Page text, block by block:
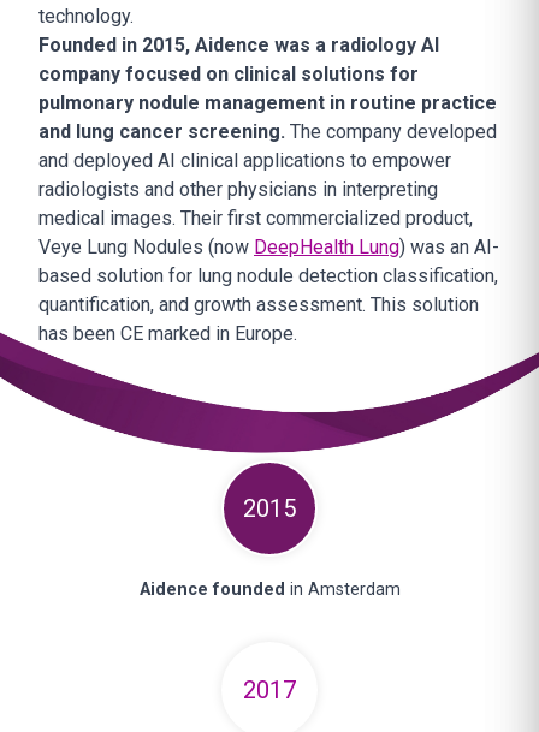
technology.
Founded in 2015, Aidence was a radiology AI
company focused on clinical solutions for
pulmonary nodule management in routine practice
and lung cancer screening. The company developed
and deployed AI clinical applications to empower
radiologists and other physicians in interpreting
medical images. Their first commercialized product,
Veye Lung Nodules (now DeepHealth Lung) was an AI-
based solution for lung nodule detection classification,
quantification, and growth assessment. This solution
has been CE marked in Europe.
2015
Aidence founded in Amsterdam
2017